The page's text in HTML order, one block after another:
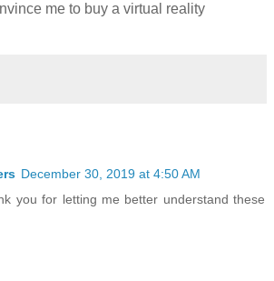
me to buy a virtual reality
December 30, 2019 at 4:50 AM
you for letting me better understand these